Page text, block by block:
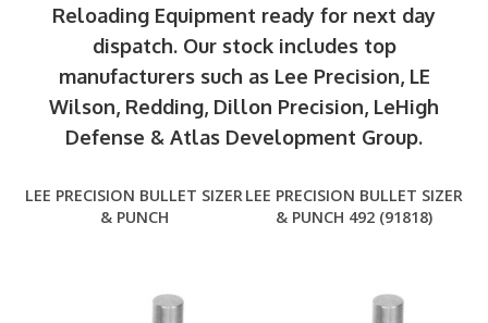
Reloading Equipment ready for next day
dispatch. Our stock includes top
manufacturers such as Lee Precision, LE
Wilson, Redding, Dillon Precision, LeHigh
Defense & Atlas Development Group.
LEE PRECISION BULLET SIZER
& PUNCH
LEE PRECISION BULLET SIZER
& PUNCH 492 (91818)